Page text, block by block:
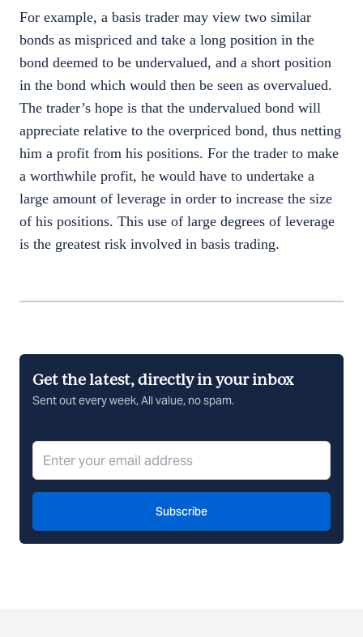
For example, a basis trader may view two similar
bonds as mispriced and take a long position in the
bond deemed to be undervalued, and a short position
in the bond which would then be seen as overvalued.
The trader’s hope is that the undervalued bond will
appreciate relative to the overpriced bond, thus netting
him a profit from his positions. For the trader to make
a worthwhile profit, he would have to undertake a
large amount of leverage in order to increase the size
of his positions. This use of large degrees of leverage
is the greatest risk involved in basis trading.
Get the latest, directly in your inbox
Sent out every week, All value, no spam.
Subscribe